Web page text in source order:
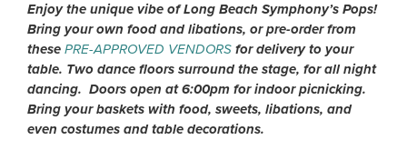
Enjoy the unique vibe of Long Beach Symphony’s Pops!
Bring your own food and libations, or pre-order from
these PRE-APPROVED VENDORS for delivery to your
table. Two dance floors surround the stage, for all night
dancing. Doors open at 6:00pm for indoor picnicking.
Bring your baskets with food, sweets, libations, and
even costumes and table decorations.